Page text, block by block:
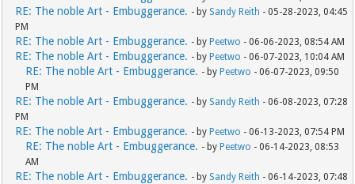
RE: The noble Art - Embuggerance. - by Sandy Reith - 05-28-2023, 04:45
PM
RE: The noble Art - Embuggerance. - by Peetwo - 06-06-2023, 08:54 AM
RE: The noble Art - Embuggerance. - by Peetwo - 06-07-2023, 10:04 AM
RE: The noble Art - Embuggerance. - by Peetwo - 06-07-2023, 09:50
PM
RE: The noble Art - Embuggerance. - by Sandy Reith - 06-08-2023, 07:28
PM
RE: The noble Art - Embuggerance. - by Peetwo - 06-13-2023, 07:54 PM
RE: The noble Art - Embuggerance. - by Peetwo - 06-14-2023, 08:53
AM
RE: The noble Art - Embuggerance. - by Sandy Reith - 06-14-2023, 07:48